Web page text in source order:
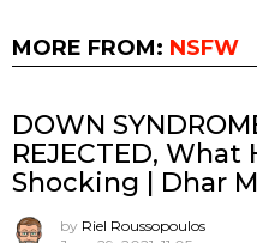
MORE FROM: NSFW
DOWN
REJECTED, What
Shocking | Dhar
by Riel Roussopoulos